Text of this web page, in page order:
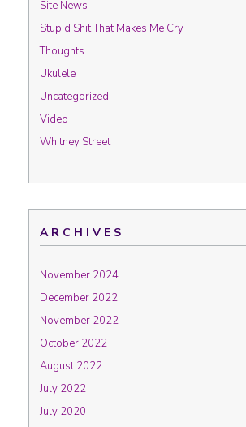
Site News
Stupid Shit That Makes Me Cry
Thoughts
Ukulele
Uncategorized
Video
Whitney Street
ARCHIVES
November 2024
December 2022
November 2022
October 2022
August 2022
July 2022
July 2020